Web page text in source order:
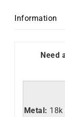
30mm
Gold
Information
Need
Metal: 18k